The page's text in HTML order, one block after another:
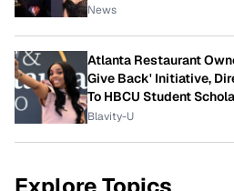
News
Atlanta Restaurant
Give Back' Initiative,
To HBCU Student
Blavity-U